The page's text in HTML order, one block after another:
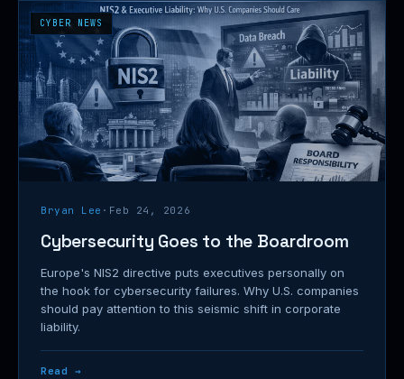
CYBER NEWS
Bryan Lee · Feb 24, 2026
Cybersecurity Goes to the Boardroom
Europe's NIS2 directive puts executives personally on
the hook for cybersecurity failures. Why U.S. companies
should pay attention to this seismic shift in corporate
liability.
Read →